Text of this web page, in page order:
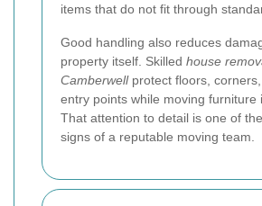
items that do not fit through
Good handling also reduces
property itself. Skilled house
Camberwellprotect floors,
entry points while moving furniture
That attention to detail is one of
signs of a reputable moving team.